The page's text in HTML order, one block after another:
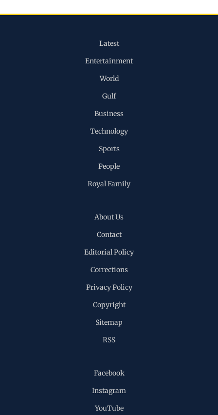
Latest
Entertainment
World
Gulf
Business
Technology
Sports
People
Royal Family
About Us
Contact
Editorial Policy
Corrections
Privacy Policy
Copyright
Sitemap
RSS
Facebook
Instagram
YouTube